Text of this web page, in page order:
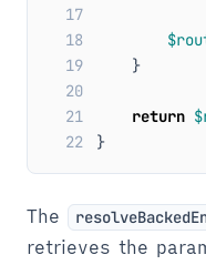
17
18
19
}
20
21
return
22
}
The
retrieves the